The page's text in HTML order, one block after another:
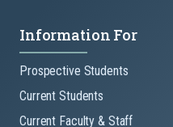
Information For
Prospective Students
Current Students
Current Faculty & Staff